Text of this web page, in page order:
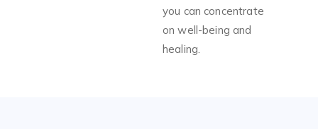
you can concentrate
on well-being and
healing.